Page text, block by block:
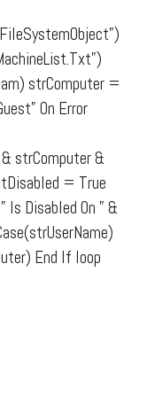
strComputer =
On Error
strComputer &
= True
Is Disabled On ” &
End If loop